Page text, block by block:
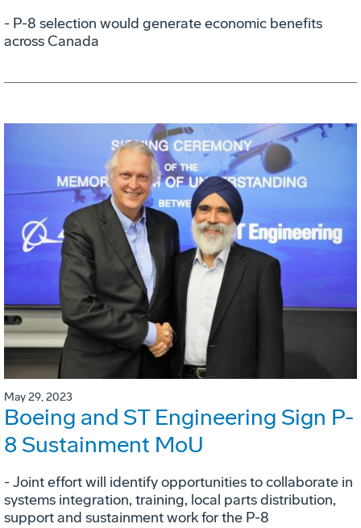
- P-8 selection would generate economic benefits
across Canada
May 29, 2023
Boeing and ST Engineering Sign P-
8 Sustainment MoU
- Joint effort will identify opportunities to collaborate in
systems integration, training, local parts distribution,
support and sustainment work for the P-8